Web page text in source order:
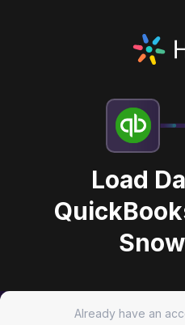
Load
Already have an